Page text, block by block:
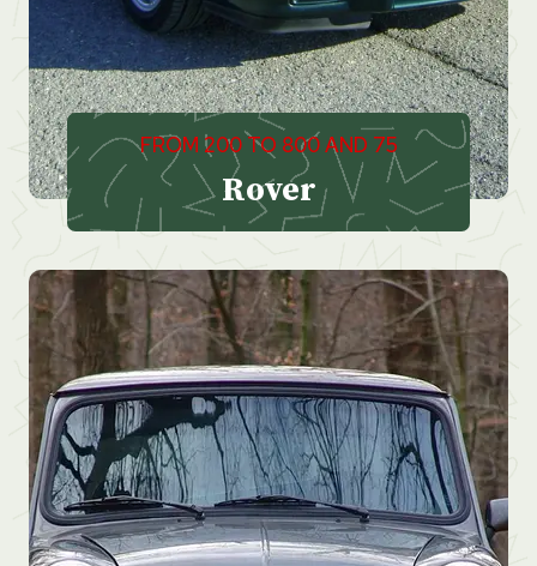
FROM 200 TO 800 AND 75
Rover